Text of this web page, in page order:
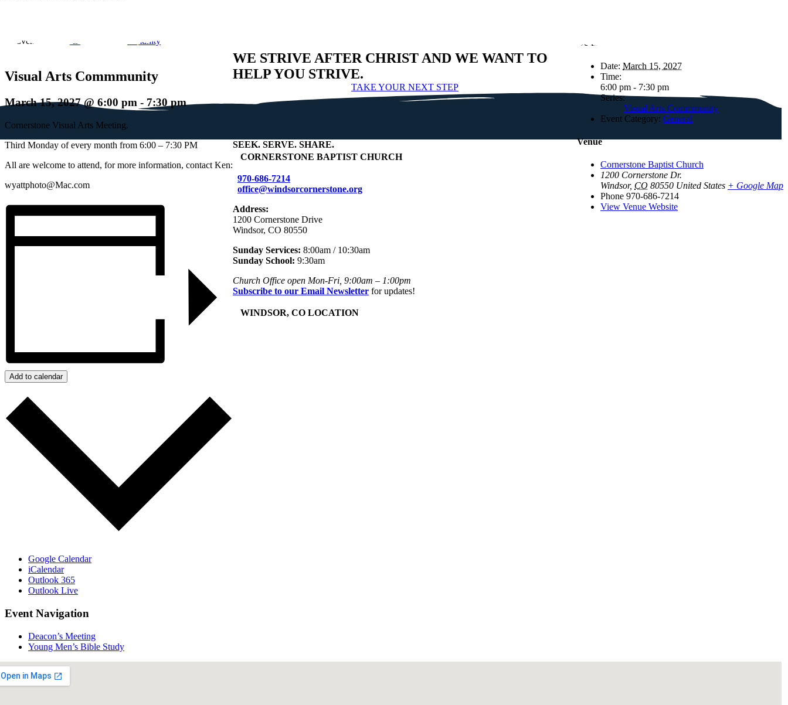
Event Series: Visual Arts Commmunity
Visual Arts Commmunity
March 15, 2027 @ 6:00 pm - 7:30 pm
Cornerstone Visual Arts Meeting.
Third Monday of every month from 6:00 – 7:30 PM
All are welcome to attend, for more information, contact Ken:
wyattphoto@Mac.com
Add to calendar
Google Calendar
iCalendar
Outlook 365
Outlook Live
Event Navigation
Deacon’s Meeting
Young Men’s Bible Study
Details
Date: March 15, 2027
Time:
6:00 pm - 7:30 pm
Series:
Visual Arts Commmunity
Event Category: General
Venue
Cornerstone Baptist Church
1200 Cornerstone Dr.
Windsor, CO 80550 United States + Google Map
Phone 970-686-7214
View Venue Website
WE STRIVE AFTER CHRIST AND WE WANT TO
HELP YOU STRIVE.
TAKE YOUR NEXT STEP
SEEK. SERVE. SHARE.
CORNERSTONE BAPTIST CHURCH
970-686-7214
office@windsorcornerstone.org
Address:
1200 Cornerstone Drive
Windsor, CO 80550
Sunday Services: 8:00am / 10:30am
Sunday School: 9:30am
Church Office open Mon-Fri, 9:00am – 1:00pm
Subscribe to our Email Newsletter for updates!
WINDSOR, CO LOCATION